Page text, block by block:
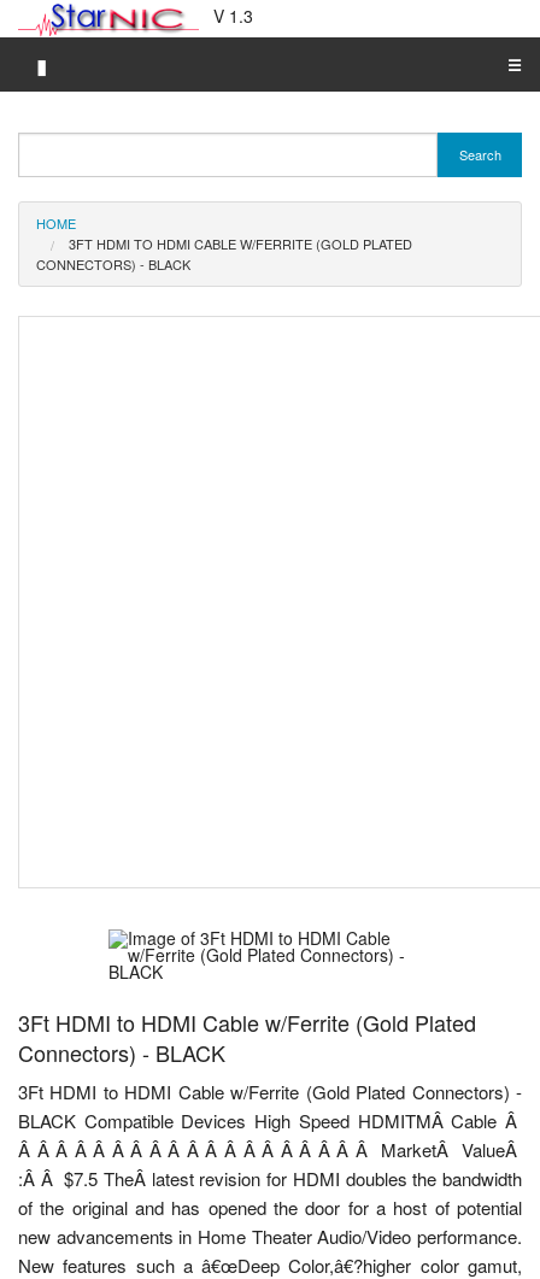
V 1.3
▮ ☰
Merchant A-Z
Search
HOME
3FT HDMI TO HDMI CABLE W/FERRITE (GOLD PLATED
CONNECTORS) - BLACK
3Ft HDMI to HDMI Cable w/Ferrite (Gold Plated
Connectors) - BLACK
3Ft HDMI to HDMI Cable w/Ferrite (Gold Plated Connectors) -
BLACK Compatible Devices High Speed HDMITMÂ Cable Â
Â Â Â Â Â Â Â Â Â Â Â Â Â Â Â Â Â Â Â MarketÂ ValueÂ
:Â Â $7.5 TheÂ latest revision for HDMI doubles the bandwidth
of the original and has opened the door for a host of potential
new advancements in Home Theater Audio/Video performance.
New features such a â€œDeep Color,â€?higher color gamut,